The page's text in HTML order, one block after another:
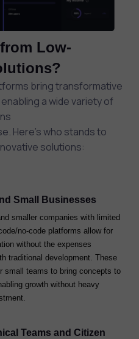
Low-
bring transformative
a wide variety of
Here’s who stands to
solutions:
Small Businesses
smaller companies with limited
no-code platforms allow for
without the expenses
traditional development. These
small teams to bring concepts to
growth without heavy
Teams and Citizen